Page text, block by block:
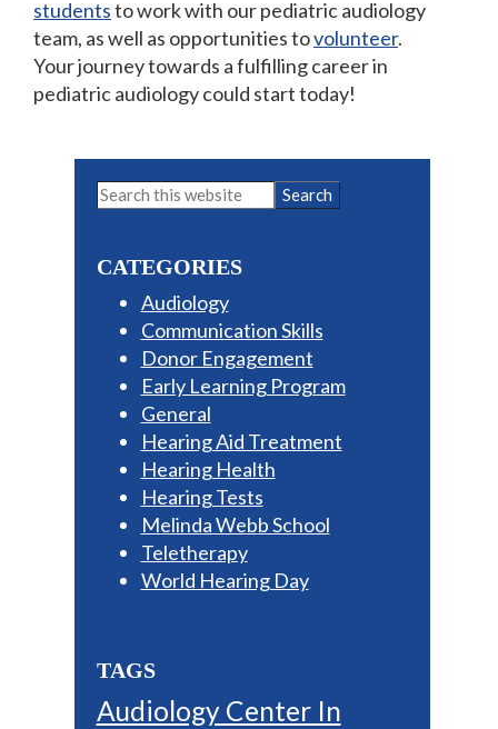
studentsto work with our pediatric audiology
team, as well as opportunities tovolunteer.
Your journey towards a fulfilling career in
pediatric audiology could start today!
Primary
Search
this
CATEGORIES
Audiology
Communication Skills
Donor Engagement
Early Learning Program
General
Hearing Aid Treatment
Hearing Health
Hearing Tests
Melinda Webb School
Teletherapy
World Hearing Day
TAGS
Audiology Center In